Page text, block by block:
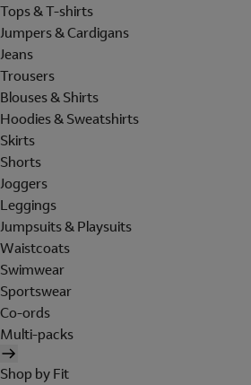
Tops & T-shirts
Jumpers & Cardigans
Jeans
Trousers
Blouses & Shirts
Hoodies & Sweatshirts
Skirts
Shorts
Joggers
Leggings
Jumpsuits & Playsuits
Waistcoats
Swimwear
Sportswear
Co-ords
Multi-packs
Shop by Fit